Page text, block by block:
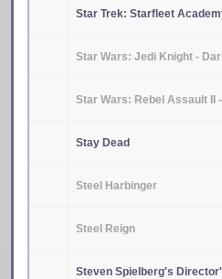
Star Trek: Starfleet
Star Wars: Jedi Knight -
Star Wars: Rebel Assault II
Stay Dead
Steel Harbinger
Steel Reign
Steven Spielberg's